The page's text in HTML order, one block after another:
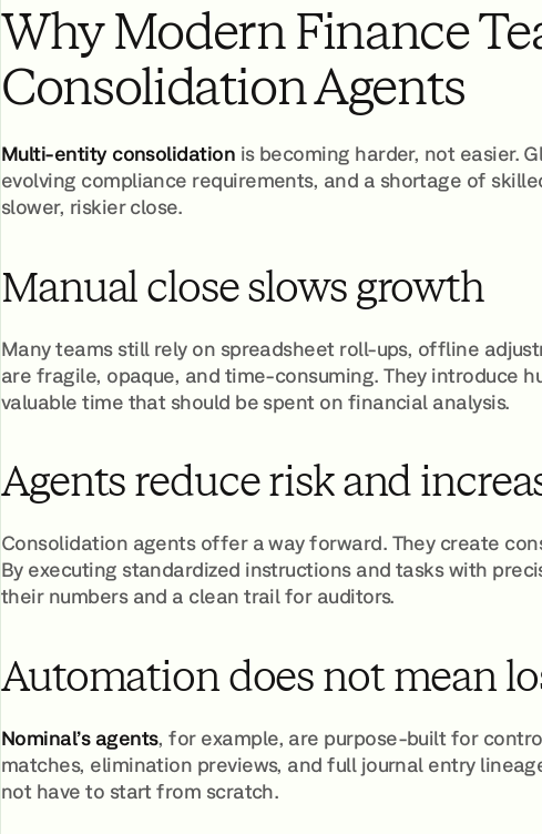
Why Modern Finance
Consolidation Agents
Multi-entity consolidation is becoming harder, not easier.
evolving compliance requirements, and a shortage of
slower, riskier close.
Manual close slows growth
Many teams still rely on spreadsheet roll-ups, offline
are fragile, opaque, and time-consuming. They introduce
valuable time that should be spent on financial analysis.
Agents reduce risk and
Consolidation agents offer a way forward. They create
By executing standardized instructions and tasks with
their numbers and a clean trail for auditors.
Automation does not mean
Nominal’s agents, for example, are purpose-built for
matches, elimination previews, and full journal entry
not have to start from scratch.